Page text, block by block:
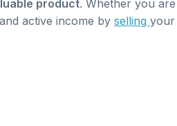
product. Whether you
active income by selling your